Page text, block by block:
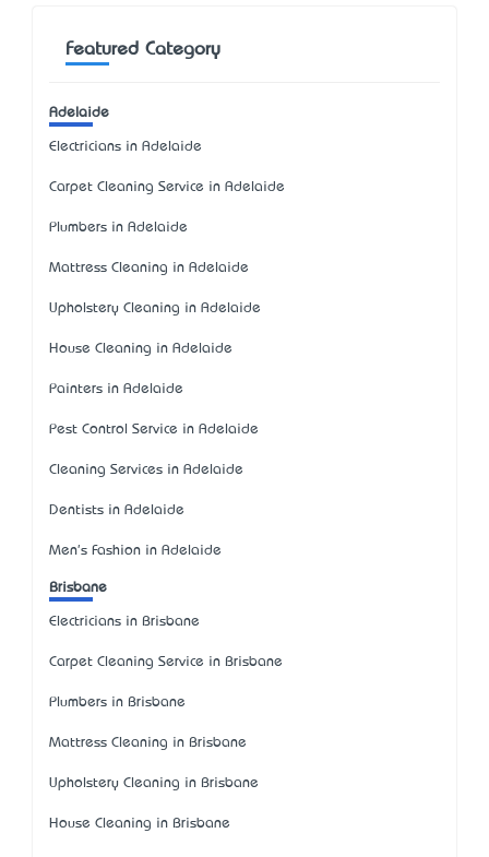
Featured Category
Adelaide
Electricians in Adelaide
Carpet Cleaning Service in Adelaide
Plumbers in Adelaide
Mattress Cleaning in Adelaide
Upholstery Cleaning in Adelaide
House Cleaning in Adelaide
Painters in Adelaide
Pest Control Service in Adelaide
Cleaning Services in Adelaide
Dentists in Adelaide
Men's Fashion in Adelaide
Brisbane
Electricians in Brisbane
Carpet Cleaning Service in Brisbane
Plumbers in Brisbane
Mattress Cleaning in Brisbane
Upholstery Cleaning in Brisbane
House Cleaning in Brisbane